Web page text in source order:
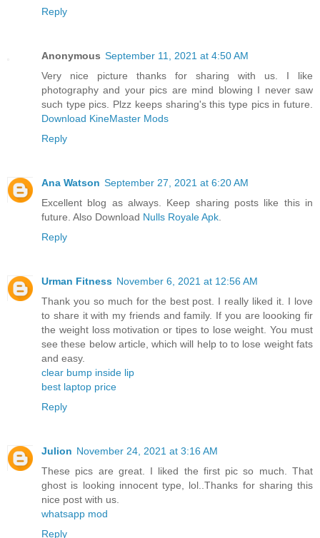
Reply
Anonymous September 11, 2021 at 4:50 AM
Very nice picture thanks for sharing with us. I like
photography and your pics are mind blowing I never saw
such type pics. Plzz keeps sharing's this type pics in future.
Download KineMaster Mods
Reply
Ana Watson September 27, 2021 at 6:20 AM
Excellent blog as always. Keep sharing posts like this in
future. Also Download Nulls Royale Apk
Reply
Urman Fitness November 6, 2021 at 12:56 AM
Thank you so much for the best post. I really liked it. I love
to share it with my friends and family. If you are loooking fir
the weight loss motivation or tipes to lose weight. You must
see these below article, which will help to to lose weight fats
and easy.
clear bump inside lip
best laptop price
Reply
Julion November 24, 2021 at 3:16 AM
These pics are great. I liked the first pic so much. That
ghost is looking innocent type, lol..Thanks for sharing this
nice post with us.
whatsapp mod
Reply